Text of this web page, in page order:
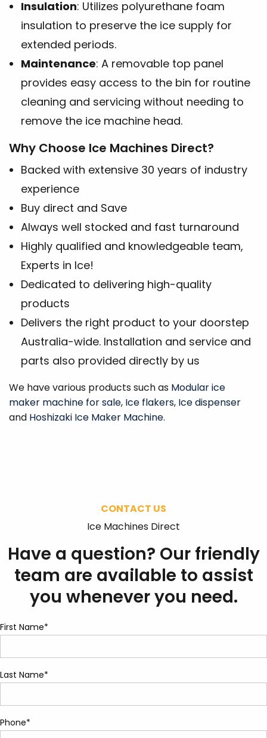
Insulation: Utilizes polyurethane foam
insulation to preserve the ice supply for
extended periods.
Maintenance: A removable top panel
provides easy access to the bin for routine
cleaning and servicing without needing to
remove the ice machine head.
Why Choose Ice Machines Direct?
Backed with extensive 30 years of industry
experience
Buy direct and Save
Always well stocked and fast turnaround
Highly qualified and knowledgeable team,
Experts in Ice!
Dedicated to delivering high-quality
products
Delivers the right product to your doorstep
Australia-wide. Installation and service and
parts also provided directly by us
We have various products such as Modular ice
maker machine for sale, Ice flakers, Ice dispenser
and Hoshizaki Ice Maker Machine.
CONTACT US
Ice Machines Direct
Have a question? Our friendly
team are available to assist
you whenever you need.
First Name*
Last Name*
Phone*